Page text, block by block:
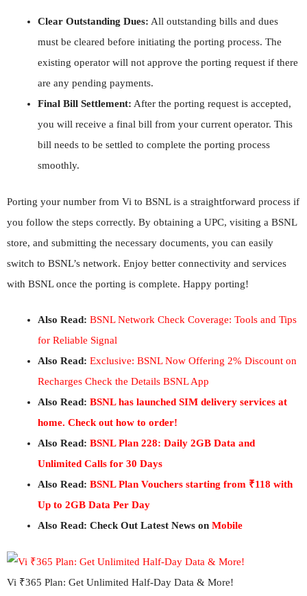
Clear Outstanding Dues: All outstanding bills and dues
must be cleared before initiating the porting process. The
existing operator will not approve the porting request if there
are any pending payments.
Final Bill Settlement: After the porting request is accepted,
you will receive a final bill from your current operator. This
bill needs to be settled to complete the porting process
smoothly.
Porting your number from Vi to BSNL is a straightforward process if
you follow the steps correctly. By obtaining a UPC, visiting a BSNL
store, and submitting the necessary documents, you can easily
switch to BSNL’s network. Enjoy better connectivity and services
with BSNL once the porting is complete. Happy porting!
Also Read: BSNL Network Check Coverage: Tools and Tips
for Reliable Signal
Also Read: Exclusive: BSNL Now Offering 2% Discount on
Recharges Check the Details BSNL App
Also Read: BSNL has launched SIM delivery services at
home. Check out how to order!
Also Read: BSNL Plan 228: Daily 2GB Data and
Unlimited Calls for 30 Days
Also Read: BSNL Plan Vouchers starting from ₹118 with
Up to 2GB Data Per Day
Also Read: Check Out Latest News on Mobile
Vi ₹365 Plan: Get Unlimited Half-Day Data & More!